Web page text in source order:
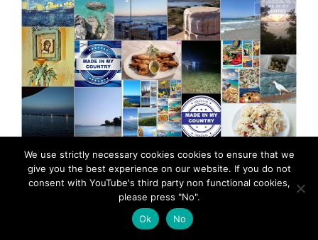
We use strictly necessary cookies cookies to ensure that we
give you the best experience on our website. If you do not
consent with YouTube's third party non functional cookies,
please press "No".
Ok
No